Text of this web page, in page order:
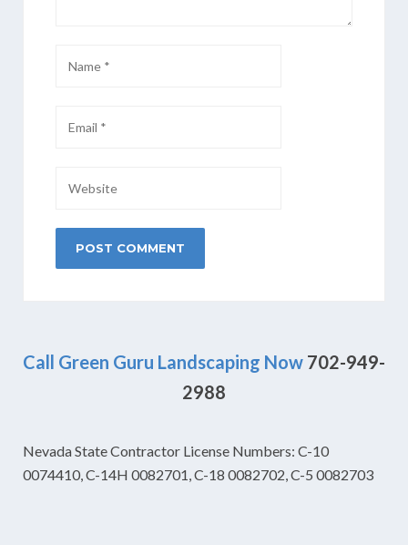
Call Green Guru Landscaping Now 702-949-
2988
Nevada State Contractor License Numbers: C-10
0074410, C-14H 0082701, C-18 0082702, C-5 0082703